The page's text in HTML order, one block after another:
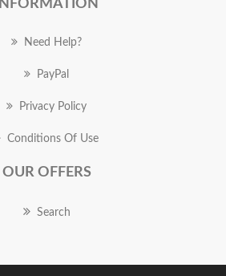
INFORMATION
Need Help?
PayPal
Privacy Policy
Conditions Of Use
OUR OFFERS
Search